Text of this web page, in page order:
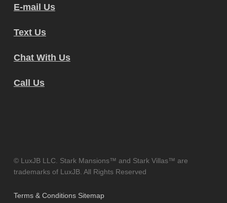
E-mail Us
Text Us
Chat With Us
Call Us
© LuxJB LLC. Stark Mansions™ and Stark Villas™ are
trademarks of LuxJB. All Rights Reserved
Terms & Conditions Sitemap